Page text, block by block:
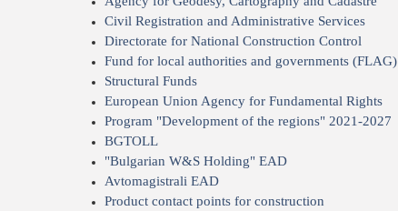
Civil Registration and Administrative Services
Directorate for National Construction Control
Fund for local authorities and governments (FLAG)
Structural Funds
European Union Agency for Fundamental Rights
Program "Development of the regions" 2021-2027
BGTOLL
"Bulgarian W&S Holding" EAD
Avtomagistrali EAD
Product contact points for construction